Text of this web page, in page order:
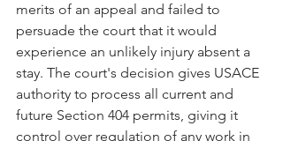
merits of an appeal and failed to
persuade the court that it would
experience an unlikely injury absent a
stay. The court's decision gives USACE
authority to process all current and
future Section 404 permits, giving it
control over regulation of any work in